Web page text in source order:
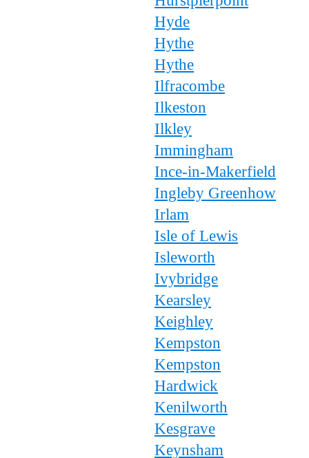
Hyde
Hythe
Hythe
Ilfracombe
Ilkeston
Ilkley
Immingham
Ince-in-Makerfield
Ingleby Greenhow
Irlam
Isle of Lewis
Isleworth
Ivybridge
Kearsley
Keighley
Kempston
Kempston
Hardwick
Kenilworth
Kesgrave
Keynsham